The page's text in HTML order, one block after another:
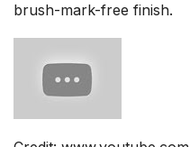
brush-mark-free finish.